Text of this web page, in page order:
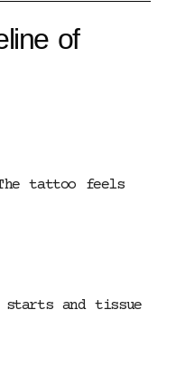
of
tattoo feels
starts and tissue